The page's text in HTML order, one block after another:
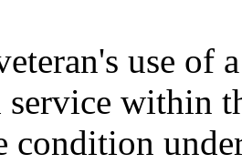
use of
service within
condition